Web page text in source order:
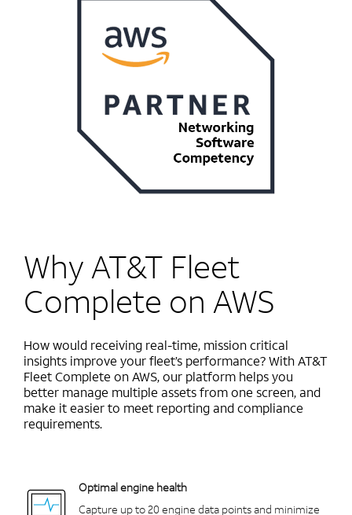
Why AT&T Fleet
Complete on AWS
How would receiving real-time, mission critical
insights improve your fleet’s performance? With AT&T
Fleet Complete on AWS, our platform helps you
better manage multiple assets from one screen, and
make it easier to meet reporting and compliance
requirements.
Optimal engine health
Capture up to 20 engine data points and minimize